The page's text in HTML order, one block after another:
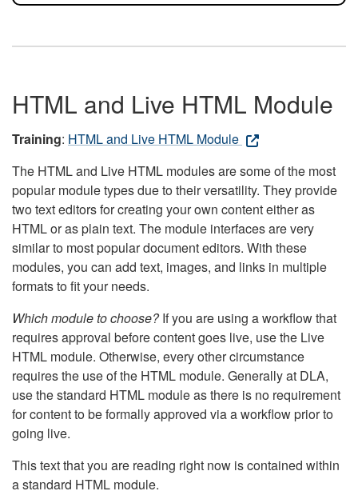
HTML and Live HTML Module
Training: HTML and Live HTML Module
The HTML and Live HTML modules are some of the most
popular module types due to their versatility. They provide
two text editors for creating your own content either as
HTML or as plain text. The module interfaces are very
similar to most popular document editors. With these
modules, you can add text, images, and links in multiple
formats to fit your needs.
Which module to choose?If you are using a workflow that
requires approval before content goes live, use the Live
HTML module. Otherwise, every other circumstance
requires the use of the HTML module. Generally at DLA,
use the standard HTML module as there is no requirement
for content to be formally approved via a workflow prior to
going live.
This text that you are reading right now is contained within
a standard HTML module.